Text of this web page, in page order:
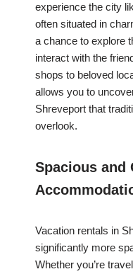
experience the city
often situated in
a chance to explore
interact with the
shops to beloved
allows you to
Shreveport that
overlook.
Spacious and
Vacation rentals in
significantly more
Whether you’re